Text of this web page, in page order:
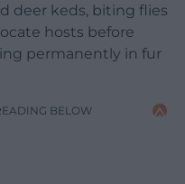
deer keds, biting flies
hosts before
permanently in fur
BELOW